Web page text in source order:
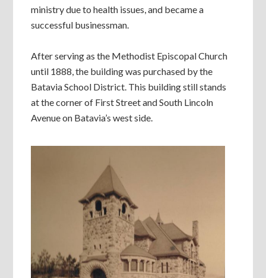
ministry due to health issues, and became a
successful businessman.
After serving as the Methodist Episcopal Church
until 1888, the building was purchased by the
Batavia School District. This building still stands
at the corner of First Street and South Lincoln
Avenue on Batavia’s west side.